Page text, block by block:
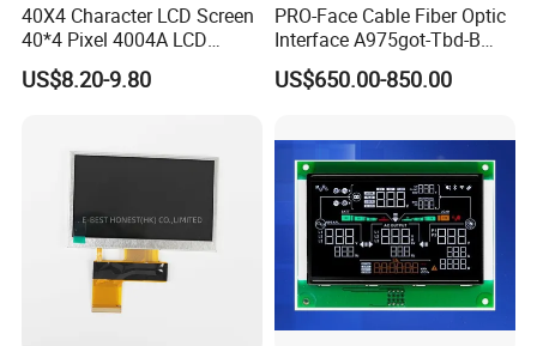
40X4 Character LCD Screen
40*4 Pixel 4004A LCD
Display Module
US$8.20-9.80
PRO-Face Cable Fiber Optic
Interface A975got-Tbd-B
Connector HMI Machine
Module SMC,Control
Equipment,PLC,Energy
Storage Battery,Hydra
US$650.00-850.00